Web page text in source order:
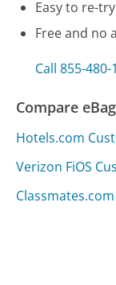
Easy to re-
Free and no
Call 855-
Compare
Hotels.com
Verizon FiOS